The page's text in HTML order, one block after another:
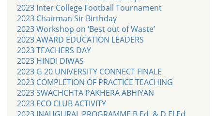
2023 Inter College Football Tournament
2023 Chairman Sir Birthday
2023 Workshop on ‘Best out of Waste’
2023 AWARD EDUCATION LEADERS
2023 TEACHERS DAY
2023 HINDI DIWAS
2023 G 20 UNIVERSITY CONNECT FINALE
2023 COMPLETION OF PRACTICE TEACHING
2023 SWACHCHTA PAKHERA ABHIYAN
2023 ECO CLUB ACTIVITY